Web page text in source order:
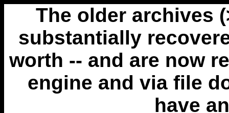
The older archives
substantially
worth -- and are now
engine and via file
have